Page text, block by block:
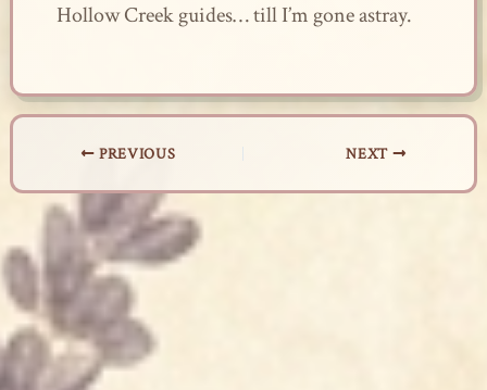
Hollow Creek guides… till I’m gone astray.
PREVIOUS NEXT